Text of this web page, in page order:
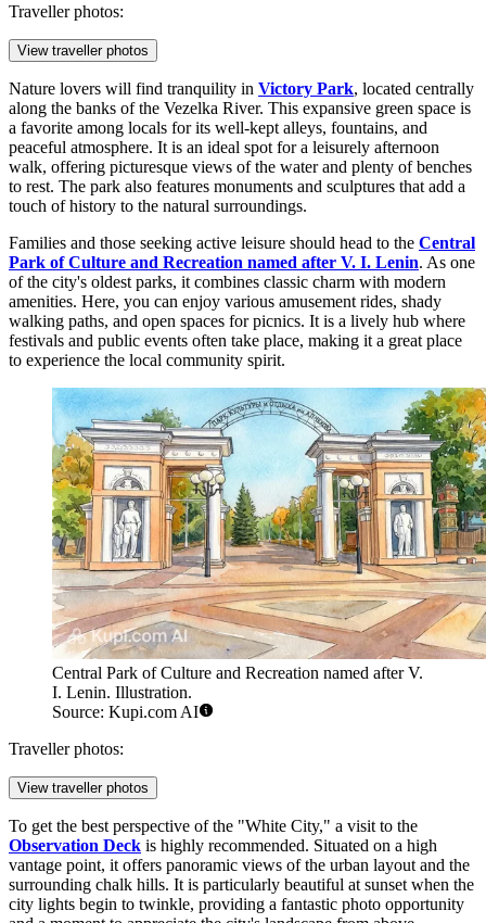
Traveller photos:
View traveller photos
Nature lovers will find tranquility in Victory Park, located centrally
along the banks of the Vezelka River. This expansive green space is
a favorite among locals for its well-kept alleys, fountains, and
peaceful atmosphere. It is an ideal spot for a leisurely afternoon
walk, offering picturesque views of the water and plenty of benches
to rest. The park also features monuments and sculptures that add a
touch of history to the natural surroundings.
Families and those seeking active leisure should head to the Central
Park of Culture and Recreation named after V. I. Lenin. As one
of the city's oldest parks, it combines classic charm with modern
amenities. Here, you can enjoy various amusement rides, shady
walking paths, and open spaces for picnics. It is a lively hub where
festivals and public events often take place, making it a great place
to experience the local community spirit.
Central Park of Culture and Recreation named after V.
I. Lenin. Illustration.
Source: Kupi.com AI
Traveller photos:
View traveller photos
To get the best perspective of the "White City," a visit to the
Observation Deck is highly recommended. Situated on a high
vantage point, it offers panoramic views of the urban layout and the
surrounding chalk hills. It is particularly beautiful at sunset when the
city lights begin to twinkle, providing a fantastic photo opportunity